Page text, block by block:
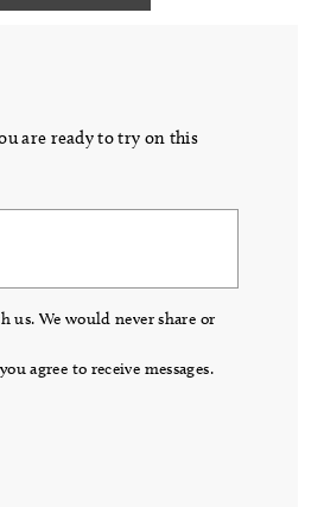
are ready to try on this
We would never share or
agree to receive messages.